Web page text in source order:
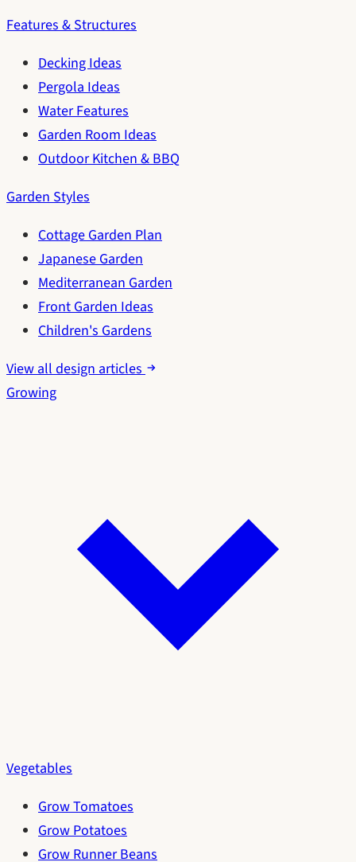
Features & Structures
Decking Ideas
Pergola Ideas
Water Features
Garden Room Ideas
Outdoor Kitchen & BBQ
Garden Styles
Cottage Garden Plan
Japanese Garden
Mediterranean Garden
Front Garden Ideas
Children's Gardens
View all design articles
Growing
Vegetables
Grow Tomatoes
Grow Potatoes
Grow Runner Beans